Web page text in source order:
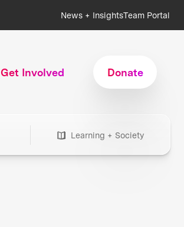
News + InsightsTeam Portal
Get Involved Donate
Learning + Society